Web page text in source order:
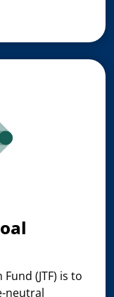
(JTF) is to
neutral